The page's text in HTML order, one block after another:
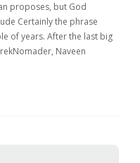
proposes, but God
Certainly the phrase
of years. After the last big
Naveen